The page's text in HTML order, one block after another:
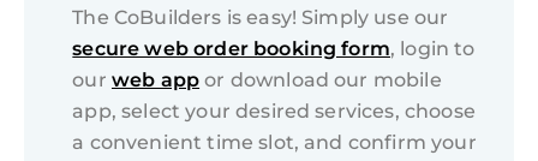
The CoBuilders is easy! Simply use our
secure web order booking form, login to
our web app or download our mobile
app, select your desired services, choose
a convenient time slot, and confirm your